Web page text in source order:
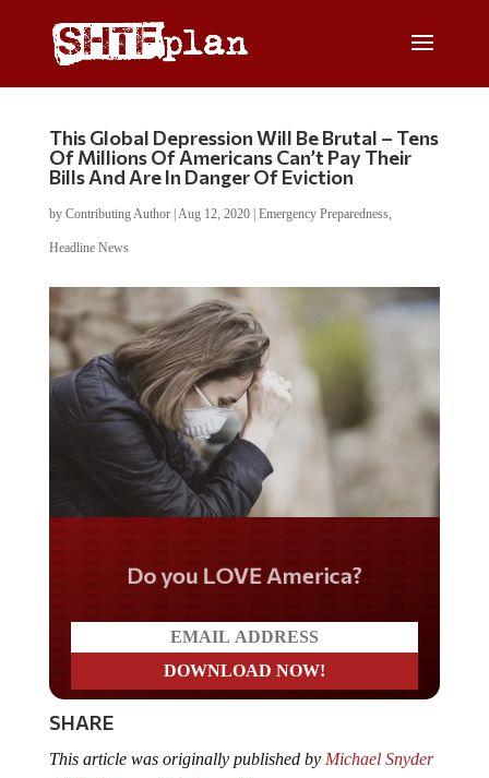
This Global Depression Will Be Brutal – Tens
Of Millions Of Americans Can’t Pay Their
Bills And Are In Danger Of Eviction
by Contributing Author| Aug 12, 2020| Emergency Preparedness,
Headline News
Do you LOVE America?
SHARE
This article was originally published by Michael Snyder